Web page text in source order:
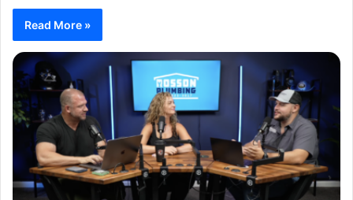
Read More »